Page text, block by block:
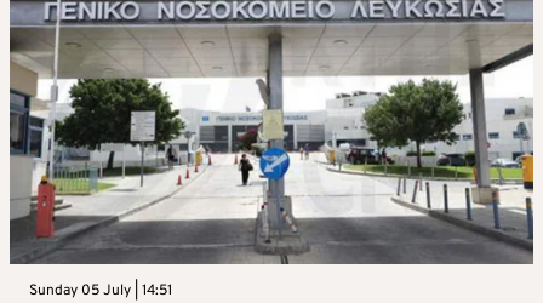
Sunday 05 July | 14:51